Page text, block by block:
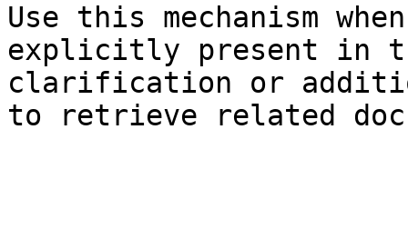
Use this mechanism
explicitly present in
clarification or